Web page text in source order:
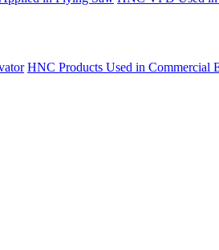
HNC Products Used in Commercial